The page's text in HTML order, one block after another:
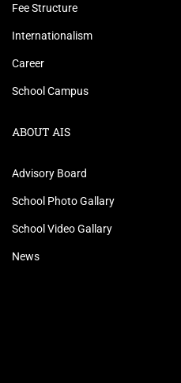
Fee Structure
Internationalism
Career
School Campus
ABOUT AIS
Advisory Board
School Photo Gallary
School Video Gallary
News